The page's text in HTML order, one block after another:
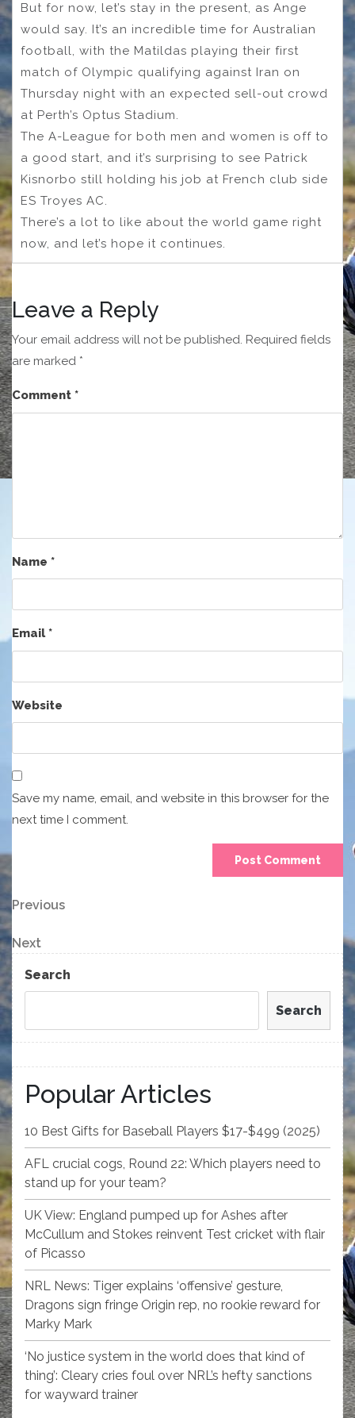
But for now, let’s stay in the present, as Ange
would say. It’s an incredible time for Australian
football, with the Matildas playing their first
match of Olympic qualifying against Iran on
Thursday night with an expected sell-out crowd
at Perth’s Optus Stadium.
The A-League for both men and women is off to
a good start, and it’s surprising to see Patrick
Kisnorbo still holding his job at French club side
ES Troyes AC.
There’s a lot to like about the world game right
now, and let’s hope it continues.
Leave a Reply
Your email address will not be published. Required fields
are marked *
Comment *
Name *
Email*
Website
Save my name, email, and website in this browser for the
next time I comment.
Post
navigation
Previous
Previous
Next
Post
Next
Search
Search
Popular Articles
10 Best Gifts for Baseball Players $17-$499 (2025)
AFL crucial cogs, Round 22: Which players need to
stand up for your team?
UK View: England pumped up for Ashes after
McCullum and Stokes reinvent Test cricket with flair
of Picasso
NRL News: Tiger explains ‘offensive’ gesture,
Dragons sign fringe Origin rep, no rookie reward for
Marky Mark
‘No justice system in the world does that kind of
thing’: Cleary cries foul over NRL’s hefty sanctions
for wayward trainer